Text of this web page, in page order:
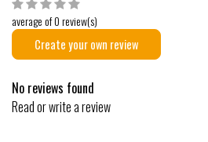
average of 0 review(s)
Create your own review
No reviews found
Read or write a review